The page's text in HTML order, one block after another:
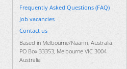
Frequently Asked Questions (FAQ)
Job vacancies
Contact us
Based in Melbourne/Naarm, Australia.
PO Box 33353, Melbourne VIC 3004
Australia